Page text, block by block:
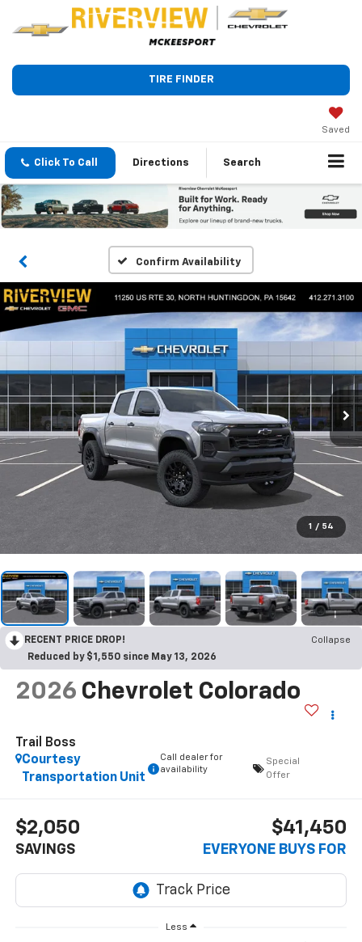
TIRE FINDER
Saved
Click To Call Directions Search
Confirm Availability
1 / 54
RECENT PRICE DROP!
Collapse
Reduced by $1,550 since May 13, 2026
2026 Chevrolet Colorado
Trail Boss
Courtesy
Transportation Unit
Call dealer for
availability
Special
Offer
$2,050
SAVINGS
$41,450
EVERYONE BUYS FOR
Less